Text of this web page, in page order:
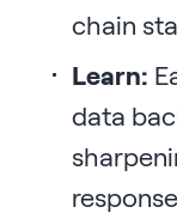
chain
Learn:
data